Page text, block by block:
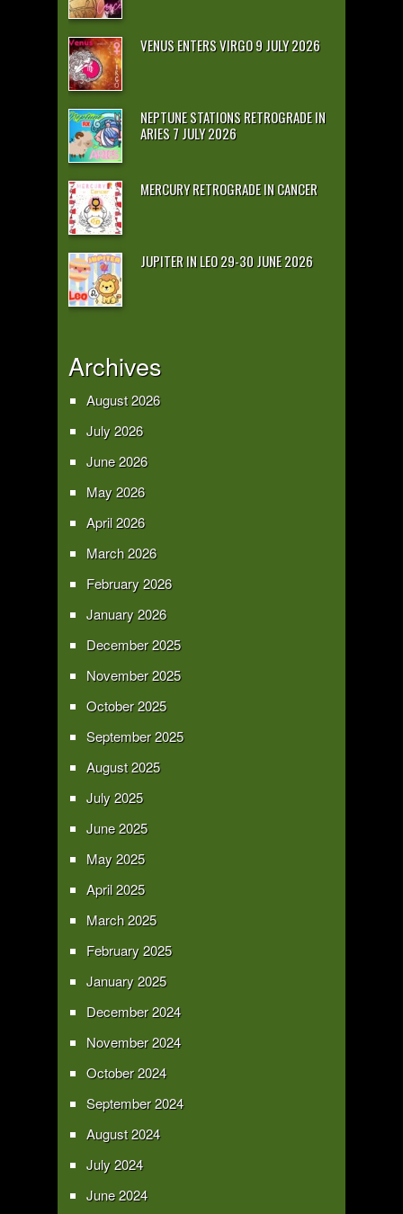
VENUS ENTERS VIRGO 9 JULY 2026
NEPTUNE STATIONS RETROGRADE IN
ARIES 7 JULY 2026
MERCURY RETROGRADE IN CANCER
JUPITER IN LEO 29-30 JUNE 2026
Archives
August 2026
July 2026
June 2026
May 2026
April 2026
March 2026
February 2026
January 2026
December 2025
November 2025
October 2025
September 2025
August 2025
July 2025
June 2025
May 2025
April 2025
March 2025
February 2025
January 2025
December 2024
November 2024
October 2024
September 2024
August 2024
July 2024
June 2024